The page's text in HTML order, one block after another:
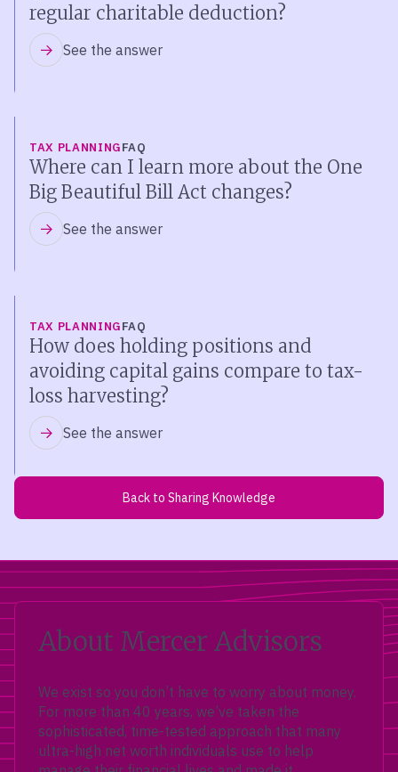
regular charitable deduction?
See the answer
TAX PLANNINGFAQ
Where can I learn more about the One
Big Beautiful Bill Act changes?
See the answer
TAX PLANNINGFAQ
How does holding positions and
avoiding capital gains compare to tax-
loss harvesting?
See the answer
Back to Sharing Knowledge
About Mercer Advisors
We exist so you don’t have to worry about money.
For more than 40 years, we’ve taken the
sophisticated, time-tested approach that many
ultra-high net worth individuals use to help